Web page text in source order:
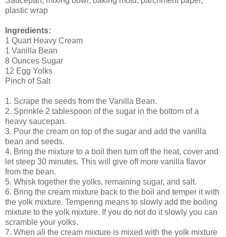
plastic wrap
Ingredients:
1 Quart Heavy Cream
1 Vanilla Bean
8 Ounces Sugar
12 Egg Yolks
Pinch of Salt
1. Scrape the seeds from the Vanilla Bean.
2. Sprinkle 2 tablespoon of the sugar in the bottom of a
heavy saucepan.
3. Pour the cream on top of the sugar and add the vanilla
bean and seeds.
4. Bring the mixture to a boil then turn off the heat, cover and
let steep 30 minutes. This will give off more vanilla flavor
from the bean.
5. Whisk together the yolks, remaining sugar, and salt.
6. Bring the cream mixture back to the boil and temper it with
the yolk mixture. Tempering means to slowly add the boiling
mixture to the yolk mixture. If you do not do it slowly you can
scramble your yolks.
7. When all the cream mixture is mixed with the yolk mixture